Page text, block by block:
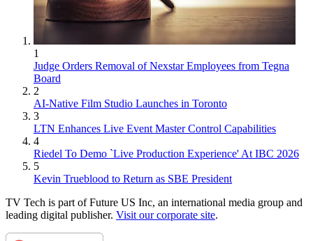
1
Judge Orders Removal of Nexstar Employees from Tegna
Board
2
AI-Native Film Studio Launches in Toronto
3
LTN Enhances Live Event Master Control Capabilities
4
Riedel To Demo `Live Production Experience' At IBC 2026
5
Kevin Trueblood to Return as SBE President
TV Tech is part of Future US Inc, an international media group and
leading digital publisher. Visit our corporate site.